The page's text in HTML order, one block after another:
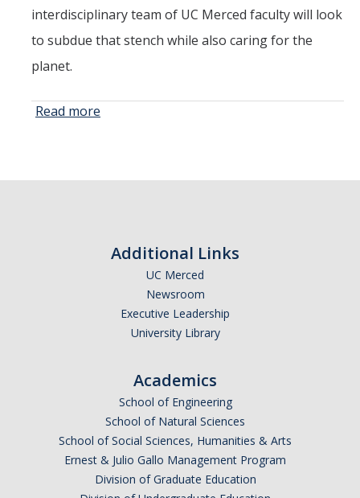
interdisciplinary team of UC Merced faculty will look
to subdue that stench while also caring for the
planet.
Read more
Through
Additional Links
UC Merced
Newsroom
Executive Leadership
University Library
Academics
School of Engineering
School of Natural Sciences
School of Social Sciences, Humanities & Arts
Ernest & Julio Gallo Management Program
Division of Graduate Education